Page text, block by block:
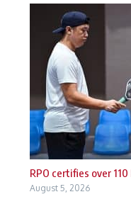
RPO certifies over
August 5, 2026